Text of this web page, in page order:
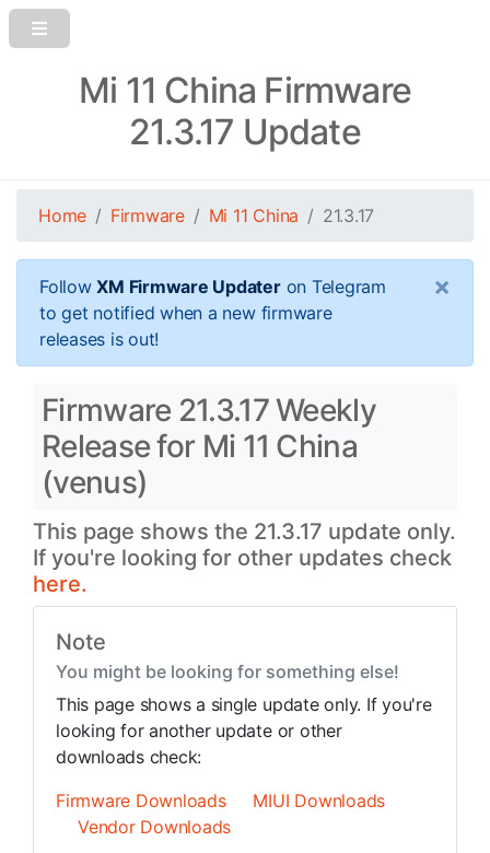
Mi 11 China Firmware
21.3.17 Update
Home Firmware Mi 11 China 21.3.17
FollowXM Firmware Updateron Telegram
to get notified when a new firmware
releases is out!
×
Firmware 21.3.17 Weekly
Release for Mi 11 China
(venus)
This page shows the 21.3.17 update only.
If you're looking for other updates check
here.
Note
You might be looking for something else!
This page shows a single update only. If you're
looking for another update or other
downloads check:
Firmware Downloads
MIUI Downloads
Vendor Downloads